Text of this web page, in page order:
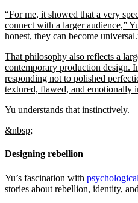
“For me, it showed that a very
connect with a larger audience,”
honest, they can become
That philosophy also reflects a
contemporary production design.
responding not to polished
textured, flawed, and emotionally
Yu understands that instinctively.
&nbsp;
Designing rebellion
Yu’s fascination with
stories about rebellion, identity,